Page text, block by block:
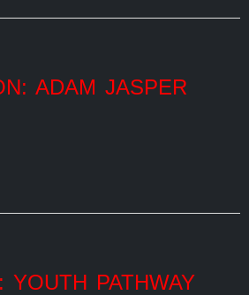
ADAM JASPER
YOUTH PATHWAY